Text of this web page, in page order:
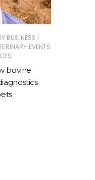
BUSINESS |
EVENTS
bovine